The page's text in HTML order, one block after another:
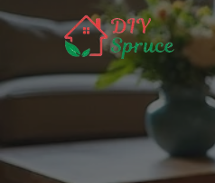
Skip